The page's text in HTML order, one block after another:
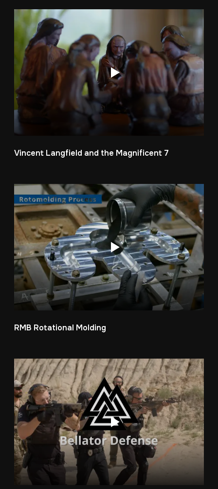
Vincent Langfield and the Magnificent 7
RMB Rotational Molding